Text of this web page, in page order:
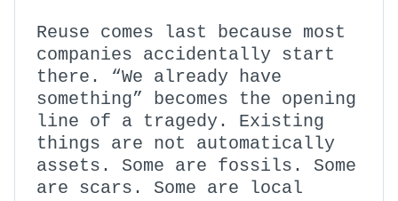
Reuse comes last because most
companies accidentally start
there. “We already have
something” becomes the opening
line of a tragedy. Existing
things are not automatically
assets. Some are fossils. Some
are scars. Some are local